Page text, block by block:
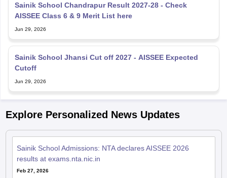
Sainik School Chandrapur Result 2027-28 - Check
AISSEE Class 6 & 9 Merit List here
Jun 29, 2026
Sainik School Jhansi Cut off 2027 - AISSEE Expected
Cutoff
Jun 29, 2026
Explore Personalized News Updates
Sainik School Admissions: NTA declares AISSEE 2026
results at exams.nta.nic.in
Feb 27, 2026